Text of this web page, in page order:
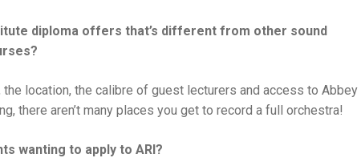
diploma offers that’s different from other sound
the location, the calibre of guest lecturers and access to Abbey
there aren’t many places you get to record a full orchestra!
wanting to apply to ARI?